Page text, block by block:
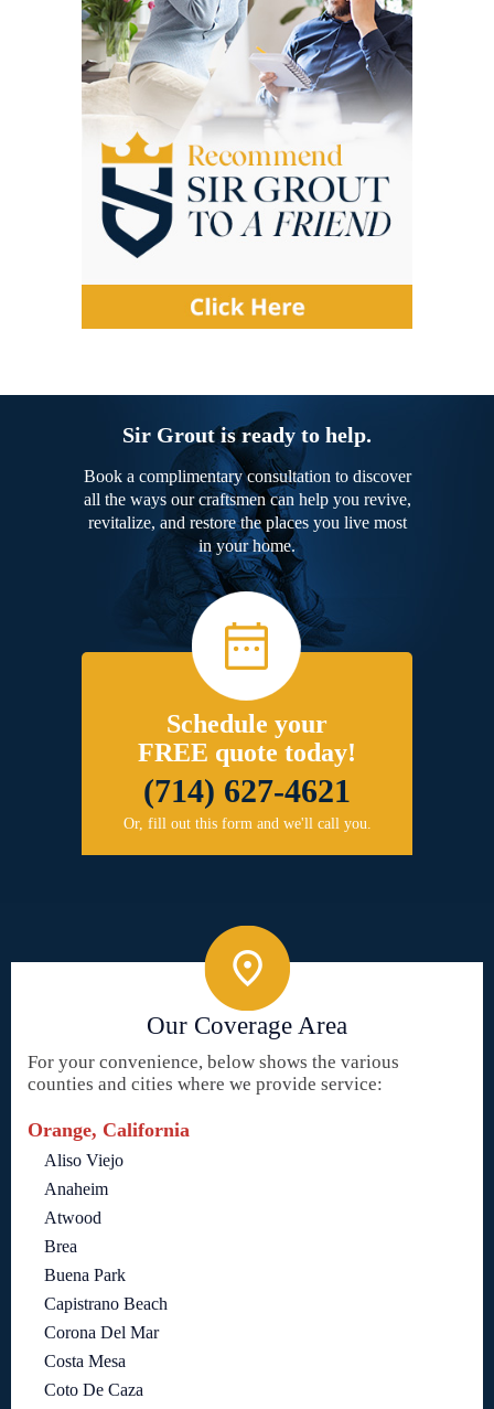
Sir Grout is ready to help.
Book a complimentary consultation to discover
all the ways our craftsmen can help you revive,
revitalize, and restore the places you live most
in your home.
Schedule your
FREE quote today!
(714) 627-4621
Or, fill out this form and we'll call you.
Our Coverage Area
For your convenience, below shows the various
counties and cities where we provide service:
Orange, California
Aliso Viejo
Anaheim
Atwood
Brea
Buena Park
Capistrano Beach
Corona Del Mar
Costa Mesa
Coto De Caza